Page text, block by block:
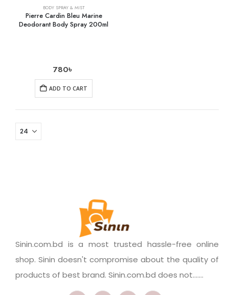
BODY SPRAY & MIST
Pierre Cardin Bleu Marine
Deodorant Body Spray 200ml
780৳
ADD TO CART
Sinin.com.bd is a most trusted hassle-free online
shop. Sinin doesn't compromise about the quality of
products of best brand. Sinin.com.bd does not.......